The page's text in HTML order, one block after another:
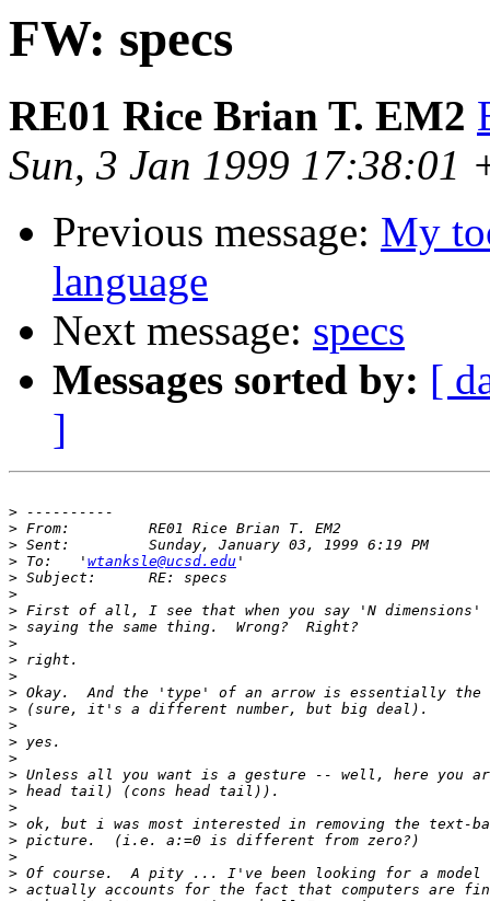
FW: specs
RE01 Rice Brian T. EM2
Sun, 3 Jan 1999 17:38:01
Previous message: My
language
Next message: specs
Messages sorted by: [
]
>
>
>
>
To: 	' wtanksle@ucsd.edu
>
>
>
>
>
>
>
>
>
>
>
>
>
>
>
>
>
>
>
>